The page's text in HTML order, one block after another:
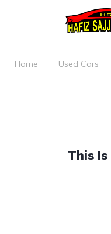
Home Used Cars
This